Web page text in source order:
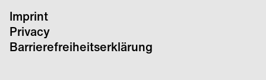
Imprint
Privacy
Barrierefreiheitserklärung